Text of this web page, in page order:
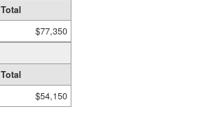
Total
$77,350
Total
$54,150